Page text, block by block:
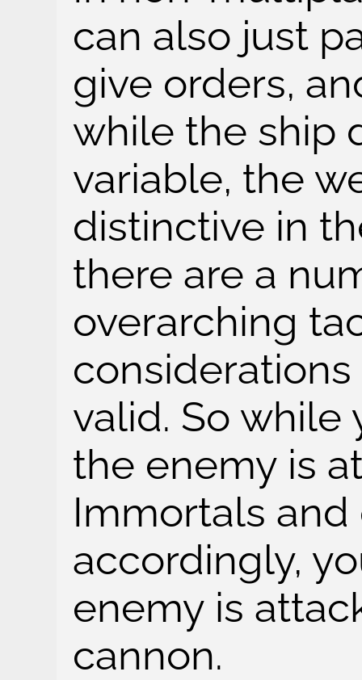
can also just
give orders,
while the ship
variable, the
distinctive in
there are a
overarching
valid. So while
the enemy is
Immortals
accordingly,
enemy is
cannon.